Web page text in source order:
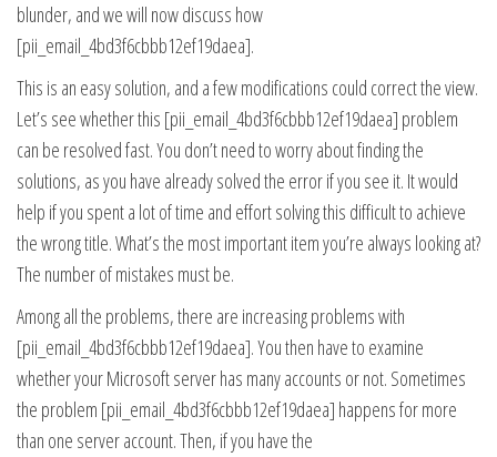
blunder, and we will now discuss how
[pii_email_4bd3f6cbbb12ef19daea].
This is an easy solution, and a few modifications could correct the view.
Let’s see whether this [pii_email_4bd3f6cbbb12ef19daea] problem
can be resolved fast. You don’t need to worry about finding the
solutions, as you have already solved the error if you see it. It would
help if you spent a lot of time and effort solving this difficult to achieve
the wrong title. What’s the most important item you’re always looking at?
The number of mistakes must be.
Among all the problems, there are increasing problems with
[pii_email_4bd3f6cbbb12ef19daea]. You then have to examine
whether your Microsoft server has many accounts or not. Sometimes
the problem [pii_email_4bd3f6cbbb12ef19daea] happens for more
than one server account. Then, if you have the